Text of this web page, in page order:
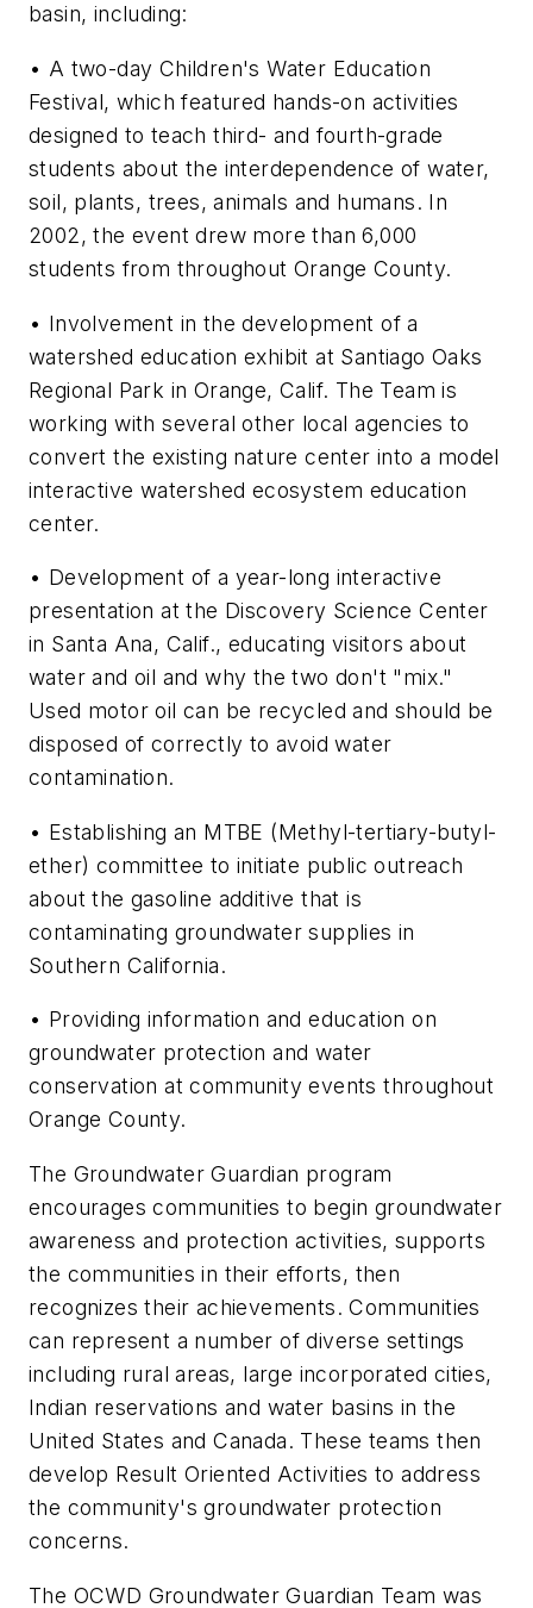
basin, including:
• A two-day Children's Water Education
Festival, which featured hands-on activities
designed to teach third- and fourth-grade
students about the interdependence of water,
soil, plants, trees, animals and humans. In
2002, the event drew more than 6,000
students from throughout Orange County.
• Involvement in the development of a
watershed education exhibit at Santiago Oaks
Regional Park in Orange, Calif. The Team is
working with several other local agencies to
convert the existing nature center into a model
interactive watershed ecosystem education
center.
• Development of a year-long interactive
presentation at the Discovery Science Center
in Santa Ana, Calif., educating visitors about
water and oil and why the two don't "mix."
Used motor oil can be recycled and should be
disposed of correctly to avoid water
contamination.
• Establishing an MTBE (Methyl-tertiary-butyl-
ether) committee to initiate public outreach
about the gasoline additive that is
contaminating groundwater supplies in
Southern California.
• Providing information and education on
groundwater protection and water
conservation at community events throughout
Orange County.
The Groundwater Guardian program
encourages communities to begin groundwater
awareness and protection activities, supports
the communities in their efforts, then
recognizes their achievements. Communities
can represent a number of diverse settings
including rural areas, large incorporated cities,
Indian reservations and water basins in the
United States and Canada. These teams then
develop Result Oriented Activities to address
the community's groundwater protection
concerns.
The OCWD Groundwater Guardian Team was